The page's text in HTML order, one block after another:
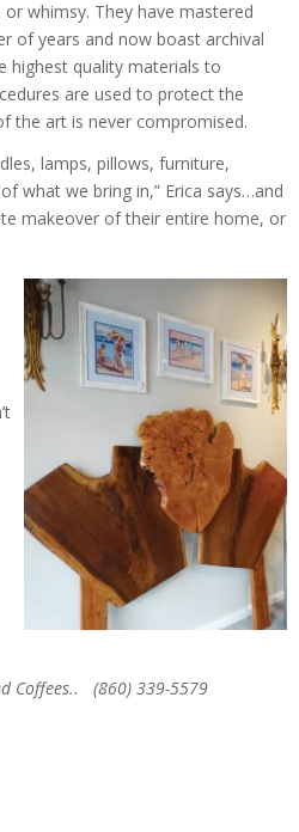
whimsy. They have mastered
of years and now boast archival
highest quality materials to
are used to protect the
the art is never compromised.
lamps, pillows, furniture,
what we bring in,” Erica says…and
makeover of their entire home, or
Coffees.. (860) 339-5579